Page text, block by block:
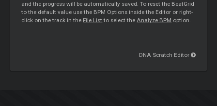
and the progress will be automatically saved. To reset the BeatGrid
to the default value use the BPM Options inside the Editor or right-
click on the track in the File List to select theAnalyze BPM option.
DNA Scratch Editor